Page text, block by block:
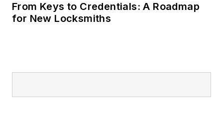
From Keys to Credentials: A Roadmap
for New Locksmiths